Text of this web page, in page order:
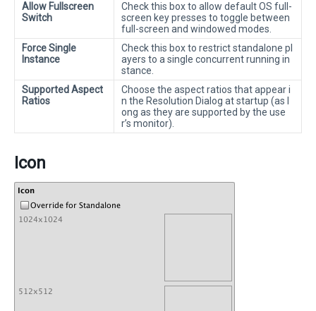
Allow Fullscreen
Switch
Check this box to allow default OS full-
screen key presses to toggle between
full-screen and windowed modes.
Force Single
Instance
Check this box to restrict standalone pl
ayers to a single concurrent running in
stance.
Supported Aspect
Ratios
Choose the aspect ratios that appear i
n the Resolution Dialog at startup (as l
ong as they are supported by the use
r’s monitor).
Icon